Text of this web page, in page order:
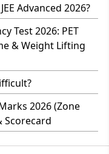
Advanced 2026?
Test 2026: PET
& Weight Lifting
2026 (Zone
Scorecard